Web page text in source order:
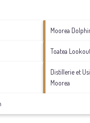
Moorea
Toatea
Distillerie et
Moorea